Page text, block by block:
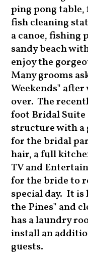
ping pong
fish cleaning
a canoe, fishing
sandy beach
enjoy the
Many grooms
Weekends"
over. The
foot Bridal Suite
structure with a
for the bridal
hair, a full
TV and
for the bride to
special day. It
the Pines" and
has a laundry
install an
guests.